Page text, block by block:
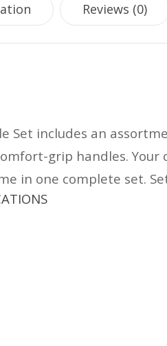
Reviews (0)
Set includes an
grip handles.
in one complete set.